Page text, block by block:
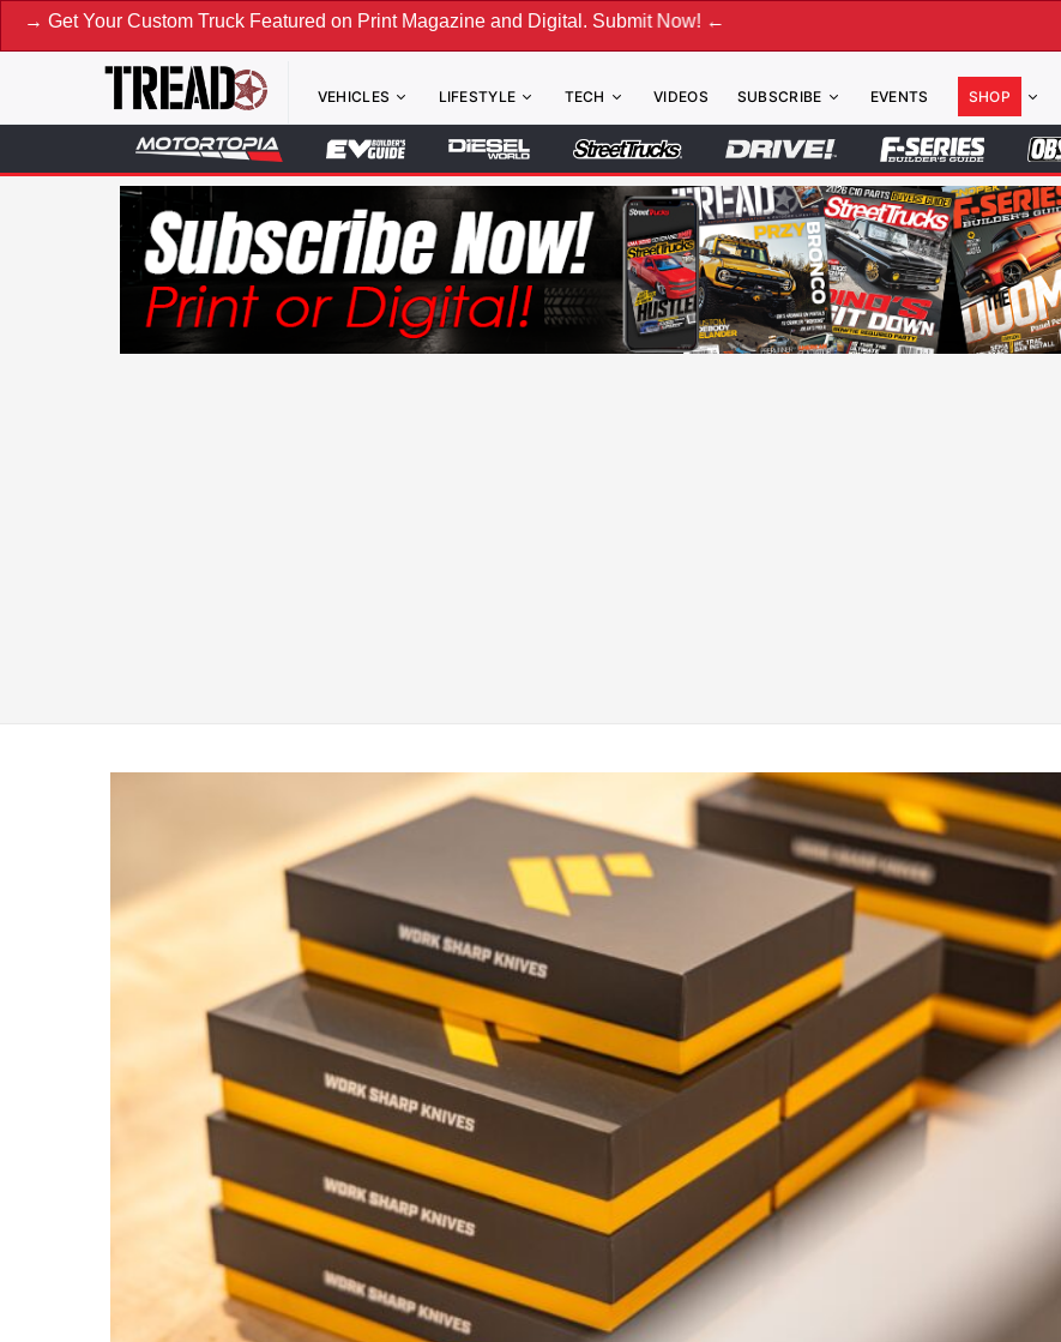
Truck Featured on Print Magazine and Digital. Submit Now! ←
VEHICLES LIFESTYLE TECH VIDEOS SUBSCRIBE EVENTS SHOP